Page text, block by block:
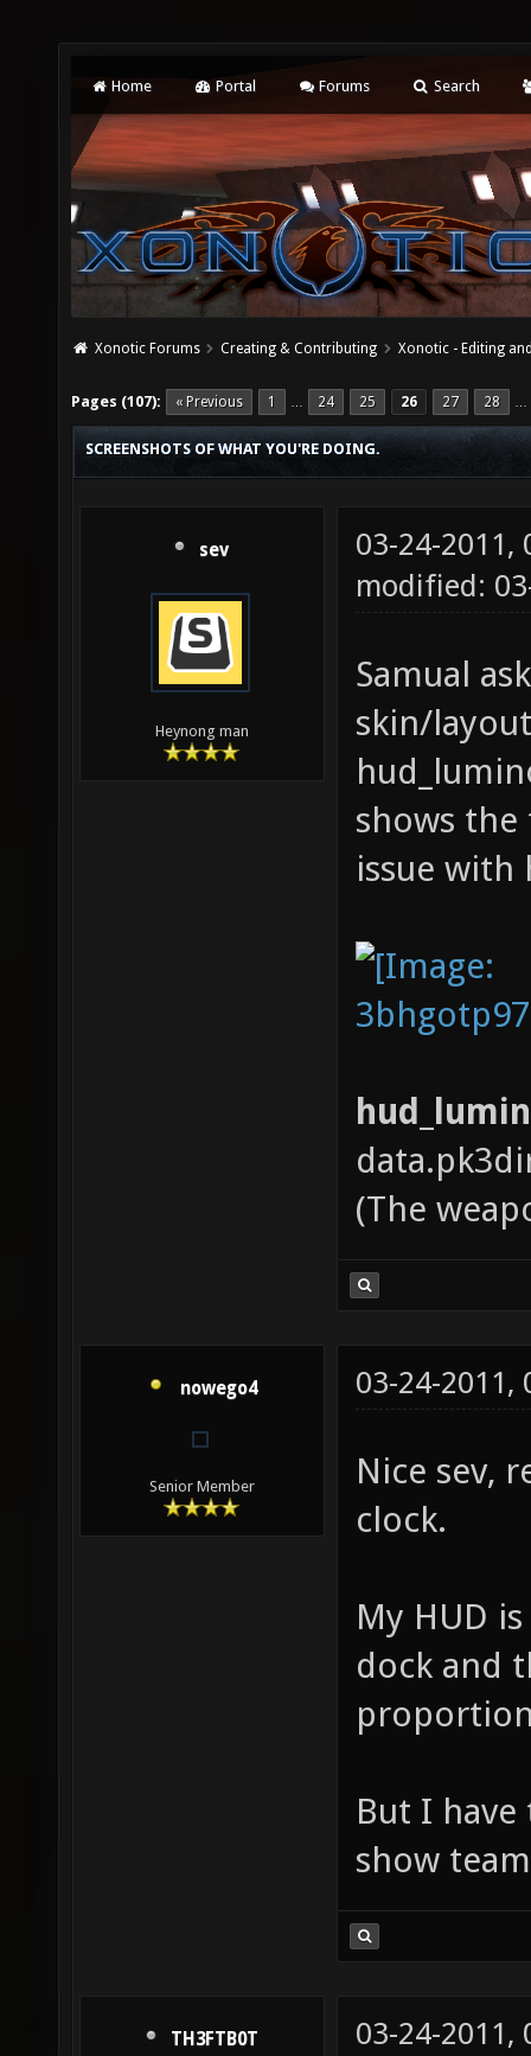
Home Portal Forums Search
Xonotic Forums Creating & Contributing Xonotic - Editing
Pages (107): « Previous 1 … 24 25 26 27 28 …
SCREENSHOTS OF WHAT YOU'RE DOING.
sev
Heynong man
03-24-2011,
modified:
Samual
skin/
shows
issue with
(The
nowego4
Senior Member
03-24-2011,
Nice sev,
clock.
My HUD
dock and
But I
show
TH3FTB0T 03-24-2011,